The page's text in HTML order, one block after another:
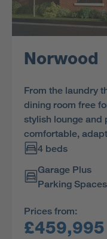
Norwood
From the laundry
dining room free
stylish lounge and
comfortable,
leads to four
4 beds
Garage Plus
Parking Spaces
Prices from:
£459,995